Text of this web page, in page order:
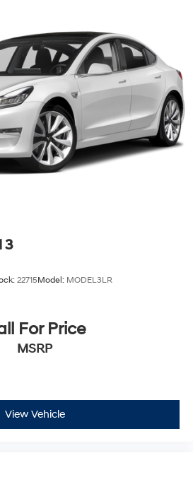
3
22715Model: MODEL3LR
For Price
MSRP
View Vehicle